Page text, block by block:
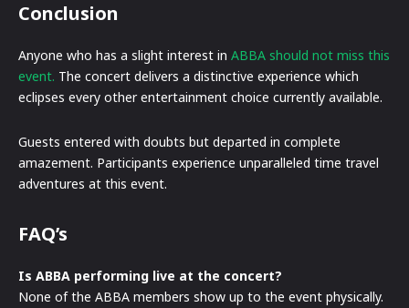
Conclusion
Anyone who has a slight interest in ABBA should not miss this
event. The concert delivers a distinctive experience which
eclipses every other entertainment choice currently available.
Guests entered with doubts but departed in complete
amazement. Participants experience unparalleled time travel
adventures at this event.
FAQ’s
Is ABBA performing live at the concert?
None of the ABBA members show up to the event physically.